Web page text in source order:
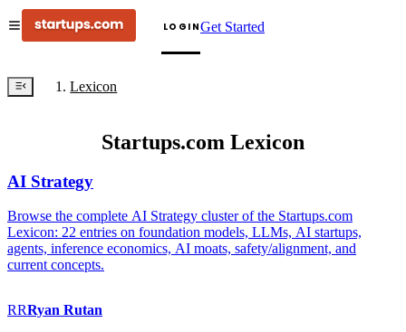
LOGINGet Started
Lexicon
Startups.com Lexicon
AI Strategy
Browse the complete AI Strategy cluster of the Startups.com
Lexicon: 22 entries on foundation models, LLMs, AI startups,
agents, inference economics, AI moats, safety/alignment, and
current concepts.
RRRyan Rutan